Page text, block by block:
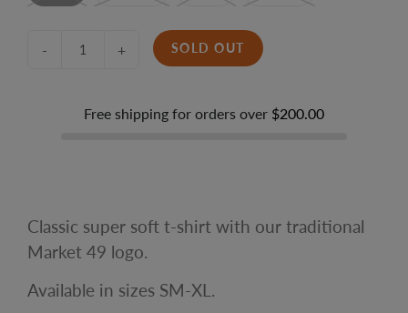
- + SOLD OUT
Free shipping for orders over $200.00
Classic super soft t-shirt with our traditional
Market 49 logo.
Available in sizes SM-XL.